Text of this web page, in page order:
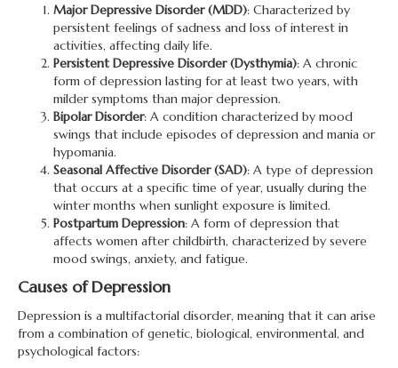
Major Depressive Disorder (MDD): Characterized by
persistent feelings of sadness and loss of interest in
activities, affecting daily life.
Persistent Depressive Disorder (Dysthymia): A chronic
form of depression lasting for at least two years, with
milder symptoms than major depression.
Bipolar Disorder: A condition characterized by mood
swings that include episodes of depression and mania or
hypomania.
Seasonal Affective Disorder (SAD): A type of depression
that occurs at a specific time of year, usually during the
winter months when sunlight exposure is limited.
Postpartum Depression: A form of depression that
affects women after childbirth, characterized by severe
mood swings, anxiety, and fatigue.
Causes of Depression
Depression is a multifactorial disorder, meaning that it can arise
from a combination of genetic, biological, environmental, and
psychological factors: